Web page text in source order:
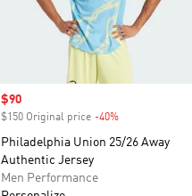
Sale price
$90
$150 Original price -40%
Philadelphia Union 25/26 Away
Authentic Jersey
Men Performance